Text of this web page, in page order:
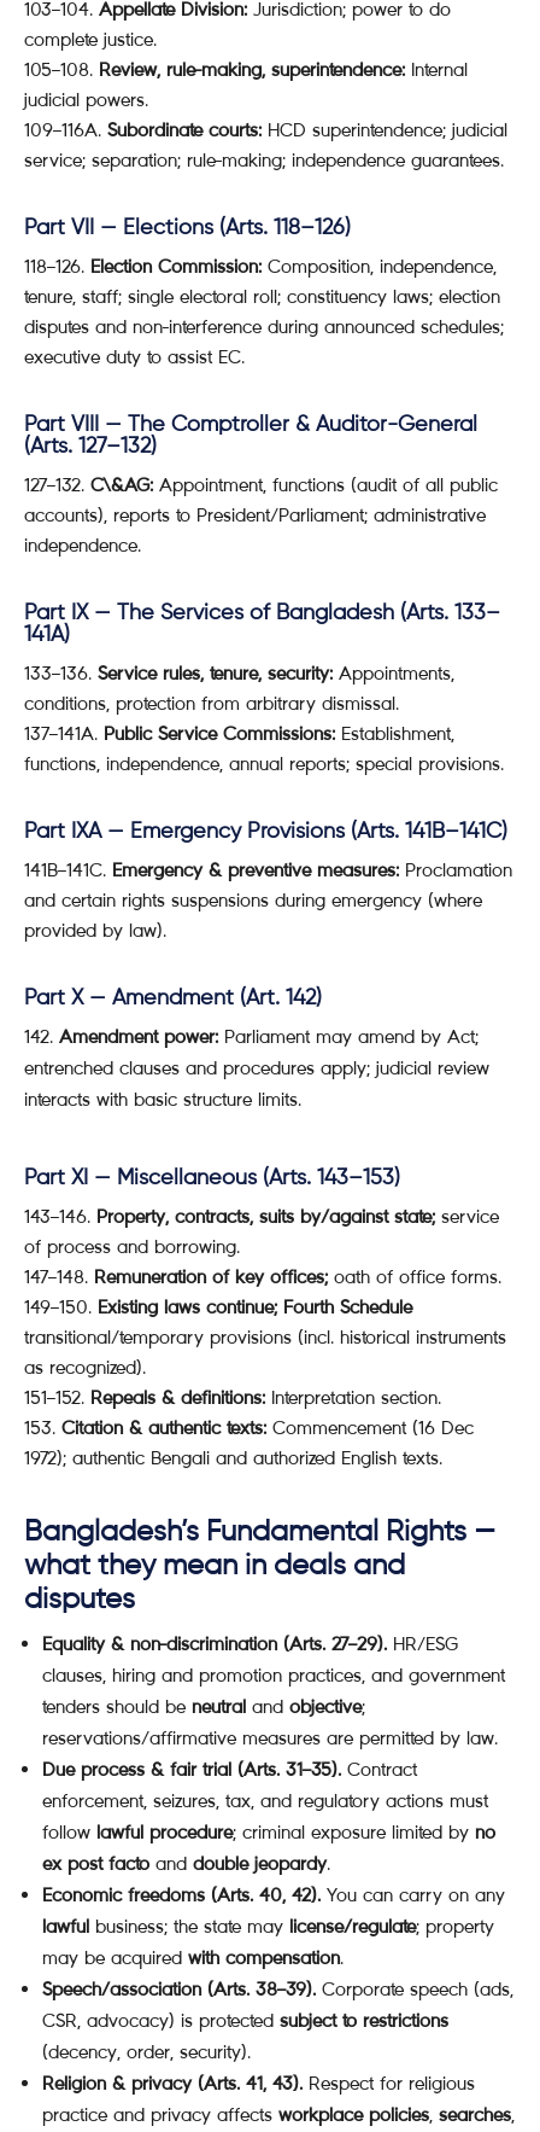
103–104. Appellate Division: Jurisdiction; power to do
complete justice.
105–108. Review, rule-making, superintendence: Internal
judicial powers.
109–116A. Subordinate courts: HCD superintendence; judicial
service; separation; rule-making; independence guarantees.
Part VII — Elections (Arts. 118–126)
118–126. Election Commission: Composition, independence,
tenure, staff; single electoral roll; constituency laws; election
disputes and non-interference during announced schedules;
executive duty to assist EC.
Part VIII — The Comptroller & Auditor-General
(Arts. 127–132)
127–132. C\&AG: Appointment, functions (audit of all public
accounts), reports to President/Parliament; administrative
independence.
Part IX — The Services of Bangladesh (Arts. 133–
141A)
133–136. Service rules, tenure, security: Appointments,
conditions, protection from arbitrary dismissal.
137–141A. Public Service Commissions: Establishment,
functions, independence, annual reports; special provisions.
Part IXA — Emergency Provisions (Arts. 141B–141C)
141B–141C. Emergency & preventive measures: Proclamation
and certain rights suspensions during emergency (where
provided by law).
Part X — Amendment (Art. 142)
Amendment power: Parliament may amend by Act;
entrenched clauses and procedures apply; judicial review
interacts with basic structure limits.
Part XI — Miscellaneous (Arts. 143–153)
143–146. Property, contracts, suits by/against state;service
of process and borrowing.
147–148. Remuneration of key offices;oath of office forms.
149–150. Existing laws continue; Fourth Schedule
transitional/temporary provisions (incl. historical instruments
as recognized).
151–152. Repeals & definitions: Interpretation section.
153. Citation & authentic texts: Commencement (16 Dec
1972); authentic Bengali and authorized English texts.
Bangladesh’s Fundamental Rights —
what they mean in deals and
disputes
Equality & non-discrimination (Arts. 27–29). HR/ESG
clauses, hiring and promotion practices, and government
tenders should be neutral and objective;
reservations/affirmative measures are permitted by law.
Due process & fair trial (Arts. 31–35). Contract
enforcement, seizures, tax, and regulatory actions must
follow lawful procedure; criminal exposure limited by no
ex post facto and double jeopardy.
Economic freedoms (Arts. 40, 42). You can carry on any
lawful business; the state may license/regulate; property
may be acquired with compensation.
Speech/association (Arts. 38–39). Corporate speech (ads,
CSR, advocacy) is protected subject to restrictions
(decency, order, security).
Religion & privacy (Arts. 41, 43). Respect for religious
practice and privacy affects workplace policies searches